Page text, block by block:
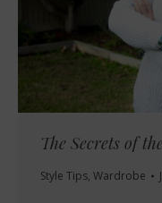
The Secrets of
Style Tips, Wardrobe